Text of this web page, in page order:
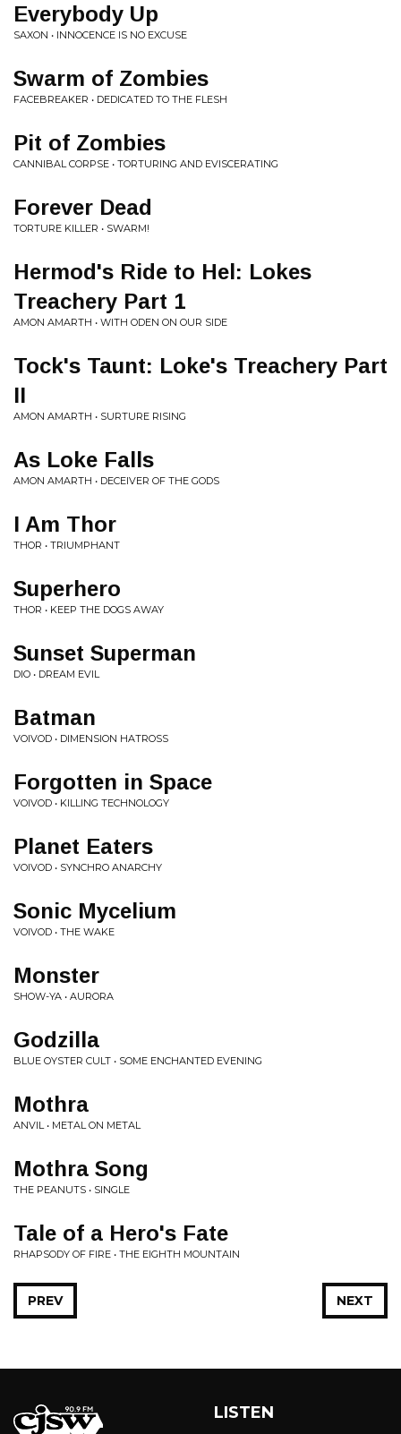
Everybody Up
SAXON • INNOCENCE IS NO EXCUSE
Swarm of Zombies
FACEBREAKER • DEDICATED TO THE FLESH
Pit of Zombies
CANNIBAL CORPSE • TORTURING AND EVISCERATING
Forever Dead
TORTURE KILLER • SWARM!
Hermod's Ride to Hel: Lokes
Treachery Part 1
AMON AMARTH • WITH ODEN ON OUR SIDE
Tock's Taunt: Loke's Treachery Part
II
AMON AMARTH • SURTURE RISING
As Loke Falls
AMON AMARTH • DECEIVER OF THE GODS
I Am Thor
THOR • TRIUMPHANT
Superhero
THOR • KEEP THE DOGS AWAY
Sunset Superman
DIO • DREAM EVIL
Batman
VOIVOD • DIMENSION HATROSS
Forgotten in Space
VOIVOD • KILLING TECHNOLOGY
Planet Eaters
VOIVOD • SYNCHRO ANARCHY
Sonic Mycelium
VOIVOD • THE WAKE
Monster
SHOW-YA • AURORA
Godzilla
BLUE OYSTER CULT • SOME ENCHANTED EVENING
Mothra
ANVIL • METAL ON METAL
Mothra Song
THE PEANUTS • SINGLE
Tale of a Hero's Fate
RHAPSODY OF FIRE • THE EIGHTH MOUNTAIN
NEXT
PREV
LISTEN